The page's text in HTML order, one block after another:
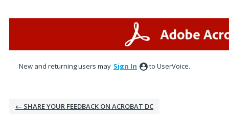
New and returning users may Sign In to UserVoice.
← SHARE YOUR FEEDBACK ON ACROBAT DC